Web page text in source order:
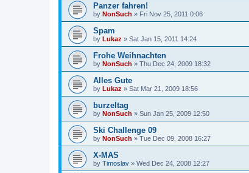
Panzer fahren!
by NonSuch » Fri Nov 25, 2011 0:06
Spam
by Lukaz » Sat Jan 15, 2011 14:24
Frohe Weihnachten
by NonSuch » Thu Dec 24, 2009 18:32
Alles Gute
by Lukaz » Sat Mar 21, 2009 18:56
burzeltag
by NonSuch » Sun Jan 25, 2009 12:50
Ski Challenge 09
by NonSuch » Tue Dec 09, 2008 16:27
X-MAS
by Timoslav » Wed Dec 24, 2008 12:27